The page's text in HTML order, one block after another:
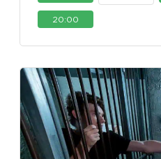
20:00